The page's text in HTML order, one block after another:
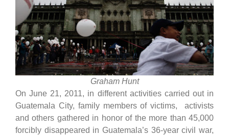
Graham Hunt
On June 21, 2011, in different activities carried out in
Guatemala City, family members of victims, activists
and others gathered in honor of the more than 45,000
forcibly disappeared in Guatemala’s 36-year civil war,